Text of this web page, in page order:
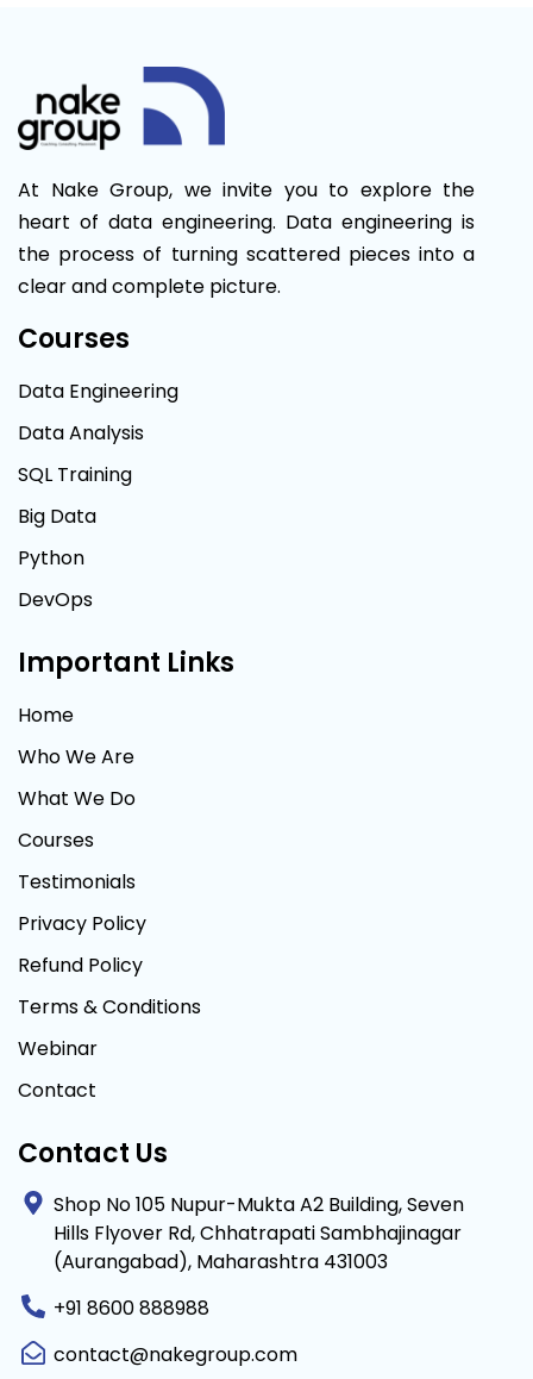
At Nake Group, we invite you to explore the
heart of data engineering. Data engineering is
the process of turning scattered pieces into a
clear and complete picture.
Courses
Data Engineering
Data Analysis
SQL Training
Big Data
Python
DevOps
Important Links
Home
Who We Are
What We Do
Courses
Testimonials
Privacy Policy
Refund Policy
Terms & Conditions
Webinar
Contact
Contact Us
Shop No 105 Nupur-Mukta A2 Building, Seven
Hills Flyover Rd, Chhatrapati Sambhajinagar
(Aurangabad), Maharashtra 431003
+91 8600 888988
contact@nakegroup.com